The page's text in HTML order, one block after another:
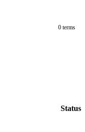
0 terms
Status